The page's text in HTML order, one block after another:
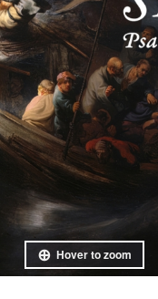
Hover to zoom